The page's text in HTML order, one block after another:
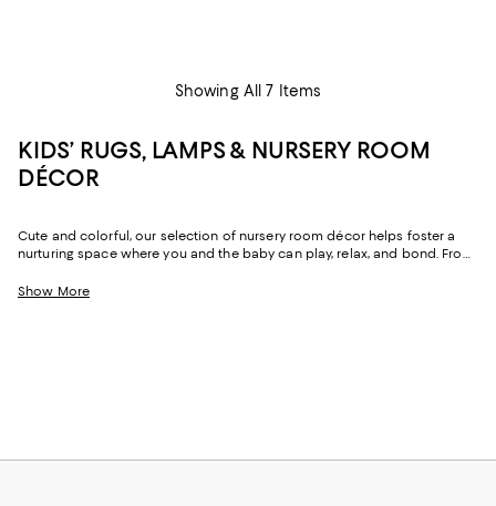
Showing All 7 Items
KIDS’ RUGS, LAMPS & NURSERY ROOM
DÉCOR
Cute and colorful, our selection of nursery room décor helps foster a
nurturing space where you and the baby can play, relax, and bond. From
find options to upgrade your baby's nursery. Shop decorative pillows
Show More